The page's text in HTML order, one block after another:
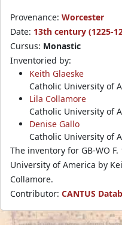
Provenance: Worcester
Date: 13th century (1225-
Cursus: Monastic
Inventoried by:
Keith Glaeske
Catholic University of
Lila Collamore
Catholic University of
Denise Gallo
Catholic University of
The inventory for GB-WO
University of America by
Collamore.
Contributor: CANTUS